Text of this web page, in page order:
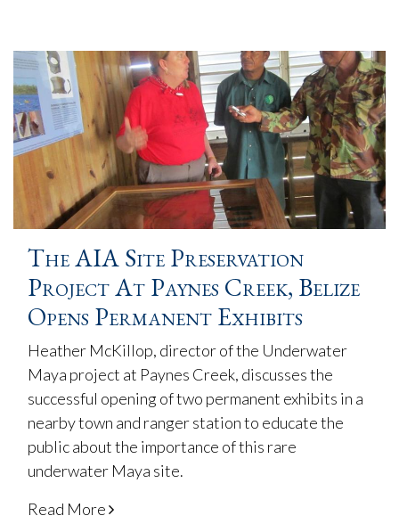
The AIA Site Preservation
Project At Paynes Creek, Belize
Opens Permanent Exhibits
Heather McKillop, director of the Underwater
Maya project at Paynes Creek, discusses the
successful opening of two permanent exhibits in a
nearby town and ranger station to educate the
public about the importance of this rare
underwater Maya site.
Read More